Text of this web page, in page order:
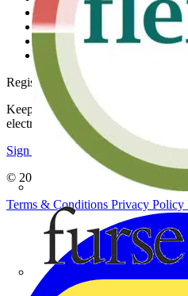
Partner with us
Catalogues
Voltimum+ FAQs
voltimum.com
Register with Voltimum
Keep up with the latest industry
electrical purchases!
Sign up here
© 2002-
Voltimum
Terms & Conditions Privacy Policy